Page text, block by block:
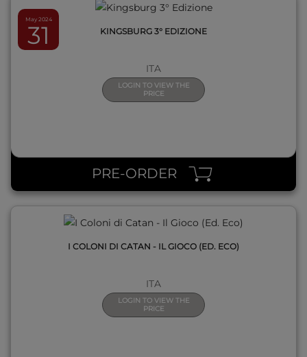
May 2024
31 KINGSBURG 3° EDIZIONE
ITA
LOGIN TO VIEW THE
PRICE
PRE-ORDER
I COLONI DI CATAN - IL GIOCO (ED. ECO)
ITA
LOGIN TO VIEW THE
PRICE